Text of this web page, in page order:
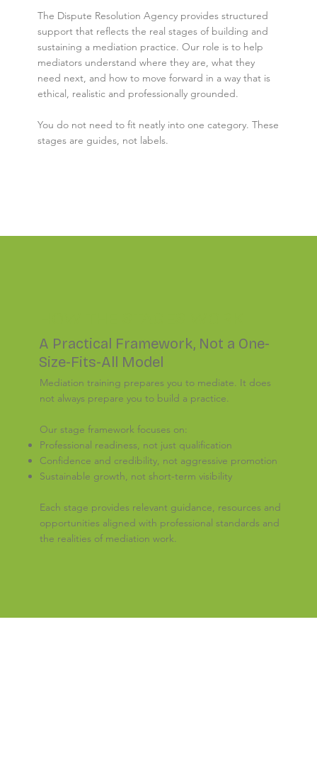
The Dispute Resolution Agency provides structured
support that reflects the real stages of building and
sustaining a mediation practice. Our role is to help
mediators understand where they are, what they
need next, and how to move forward in a way that is
ethical, realistic and professionally grounded.
You do not need to fit neatly into one category. These
stages are guides, not labels.
A Practical Framework, Not a One-
Size-Fits-All Model
Mediation training prepares you to mediate. It does
not always prepare you to build a practice.
Our stage framework focuses on:
Professional readiness, not just qualification
Confidence and credibility, not aggressive promotion
Sustainable growth, not short-term visibility
Each stage provides relevant guidance, resources and
opportunities aligned with professional standards and
the realities of mediation work.